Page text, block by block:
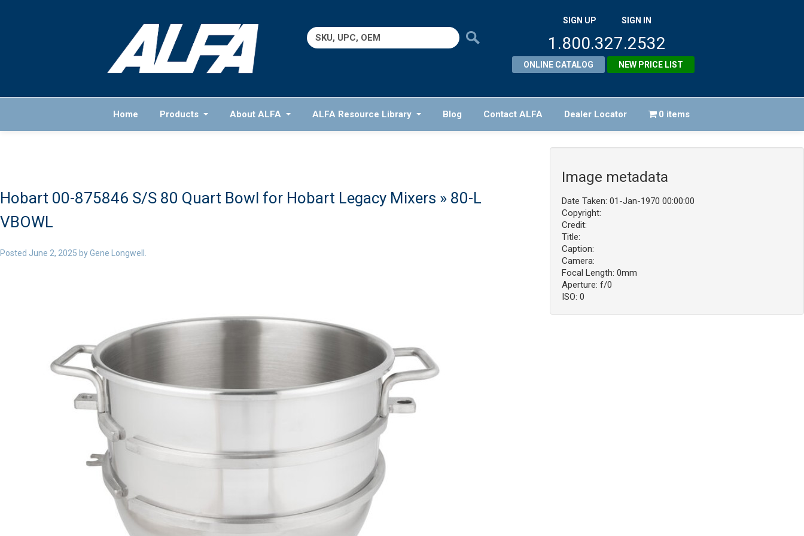
Search
for:
SIGN UP SIGN IN
1.800.327.2532
ONLINE CATALOG NEW PRICE LIST
Home Products About ALFA ALFA Resource Library Blog Contact ALFA Dealer Locator 0 items
Hobart 00-875846 S/S 80 Quart Bowl for Hobart Legacy Mixers » 80-L
VBOWL
Posted June 2, 2025 byGene Longwell .
Image metadata
Date Taken: 01-Jan-1970 00:00:00
Copyright:
Credit:
Title:
Caption:
Camera:
Focal Length: 0mm
Aperture: f/0
ISO: 0